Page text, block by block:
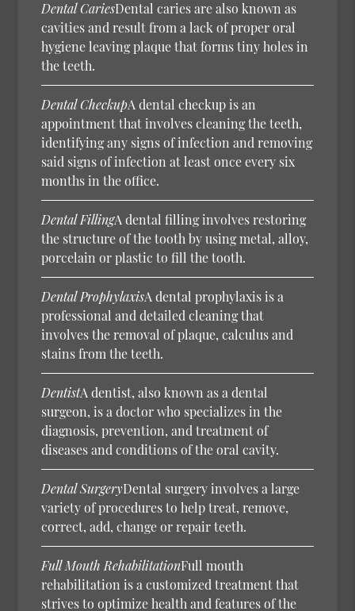
Dental CariesDental caries are also known as
cavities and result from a lack of proper oral
hygiene leaving plaque that forms tiny holes in
the teeth.
Dental CheckupA dental checkup is an
appointment that involves cleaning the teeth,
identifying any signs of infection and removing
said signs of infection at least once every six
months in the office.
Dental FillingA dental filling involves restoring
the structure of the tooth by using metal, alloy,
porcelain or plastic to fill the tooth.
Dental ProphylaxisA dental prophylaxis is a
professional and detailed cleaning that
involves the removal of plaque, calculus and
stains from the teeth.
DentistA dentist, also known as a dental
surgeon, is a doctor who specializes in the
diagnosis, prevention, and treatment of
diseases and conditions of the oral cavity.
Dental SurgeryDental surgery involves a large
variety of procedures to help treat, remove,
correct, add, change or repair teeth.
Full Mouth RehabilitationFull mouth
rehabilitation is a customized treatment that
strives to optimize health and features of the